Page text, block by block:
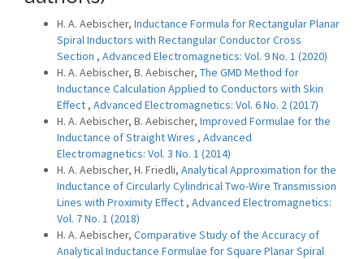
H. A. Aebischer, Inductance Formula for Rectangular Planar
Spiral Inductors with Rectangular Conductor Cross
Section , Advanced Electromagnetics: Vol. 9 No. 1 (2020)
H. A. Aebischer, B. Aebischer, The GMD Method for
Inductance Calculation Applied to Conductors with Skin
Effect , Advanced Electromagnetics: Vol. 6 No. 2 (2017)
H. A. Aebischer, B. Aebischer, Improved Formulae for the
Inductance of Straight Wires , Advanced
Electromagnetics: Vol. 3 No. 1 (2014)
H. A. Aebischer, H. Friedli, Analytical Approximation for the
Inductance of Circularly Cylindrical Two-Wire Transmission
Lines with Proximity Effect , Advanced Electromagnetics:
Vol. 7 No. 1 (2018)
H. A. Aebischer, Comparative Study of the Accuracy of
Analytical Inductance Formulae for Square Planar Spiral